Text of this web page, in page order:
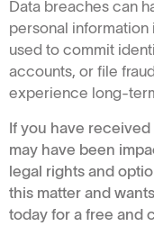
Data breaches can
personal information
used to commit
accounts, or file
experience long-
If you have
may have been
legal rights and
this matter and
today for a free and